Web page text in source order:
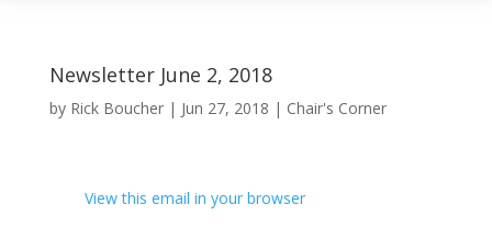
Newsletter June 2, 2018
by Rick Boucher| Jun 27, 2018 | Chair's Corner
View this email in your browser